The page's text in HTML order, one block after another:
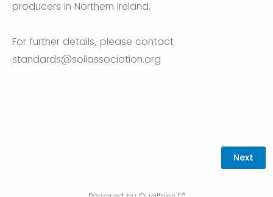
producers in Northern Ireland.
For further details, please contact
standards@soilassociation.org